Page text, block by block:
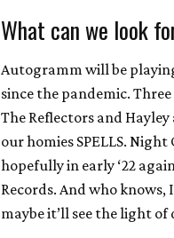
What can we look
Autogramm will be
since the pandemic.
The Reflectors and
our homies SPELLS. Night
hopefully in early ‘22
Records. And who
maybe it’ll see the light of